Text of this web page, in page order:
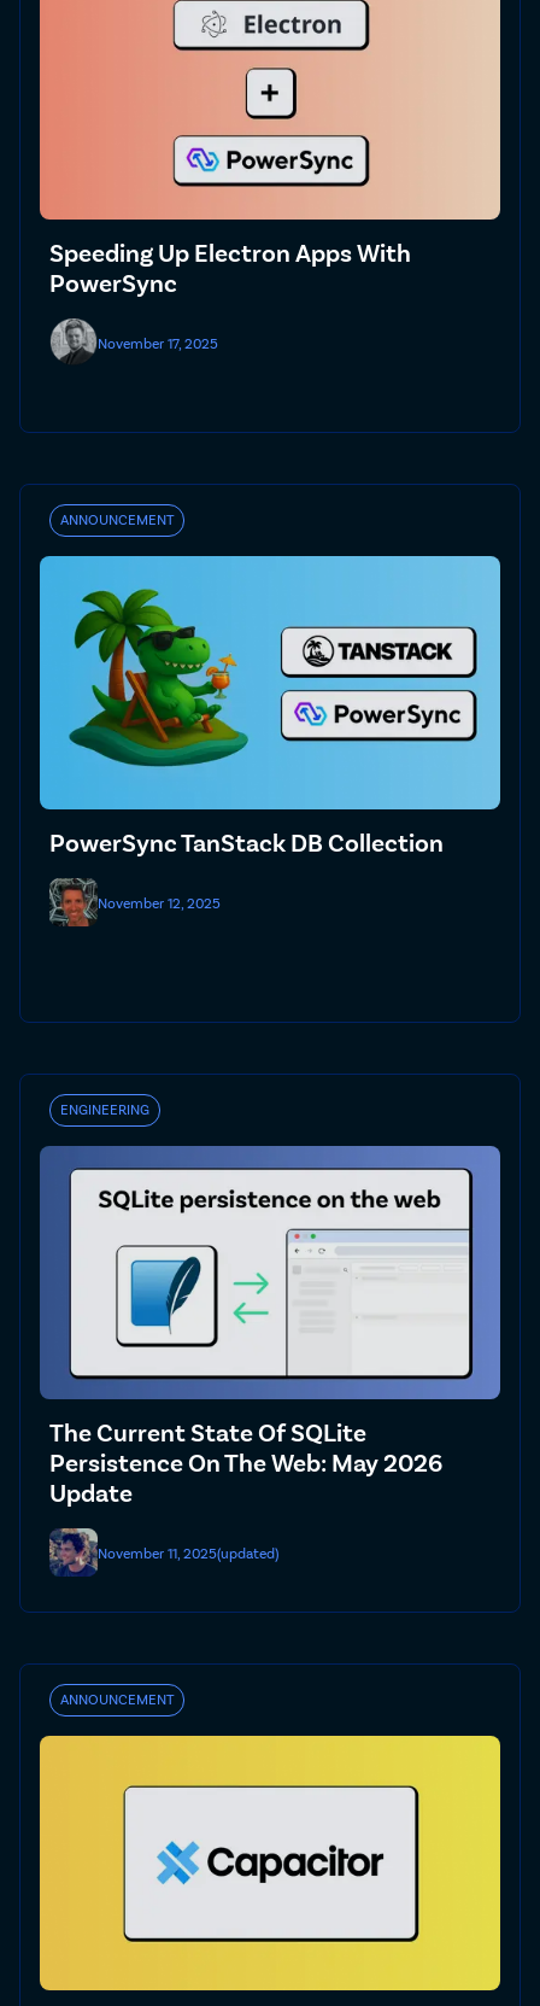
Speeding Up Electron Apps With
PowerSync
November 17, 2025
ANNOUNCEMENT
PowerSync TanStack DB Collection
November 12, 2025
ENGINEERING
The Current State Of SQLite
Persistence On The Web: May 2026
Update
November 11, 2025(updated)
ANNOUNCEMENT